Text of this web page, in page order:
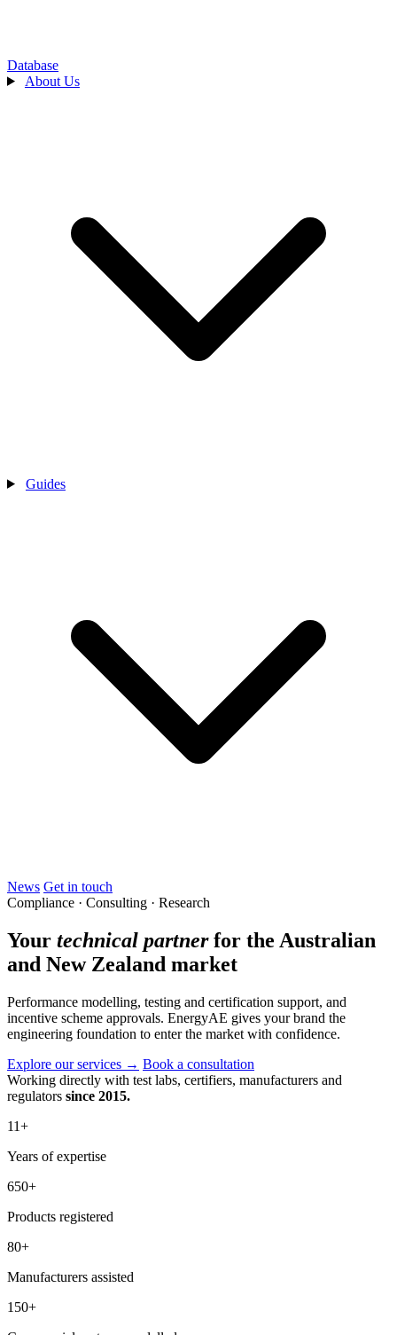
Database
About Us
Guides
News Get in touch
Compliance · Consulting · Research
Your technical partnerfor the Australian
and New Zealand market
Performance modelling, testing and certification support, and
incentive scheme approvals. EnergyAE gives your brand the
engineering foundation to enter the market with confidence.
Explore our services → Book a consultation
Working directly with test labs, certifiers, manufacturers and
regulators since 2015.
11+
Years of expertise
650+
Products registered
80+
Manufacturers assisted
150+